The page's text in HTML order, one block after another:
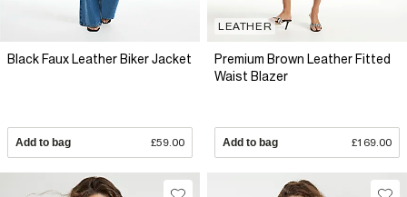
Black Faux Leather Biker Jacket
Add to bag £59.00
LEATHER
Premium Brown Leather Fitted
Waist Blazer
Add to bag £169.00